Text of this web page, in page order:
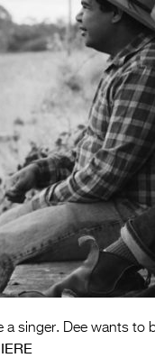
a singer. Dee wants to